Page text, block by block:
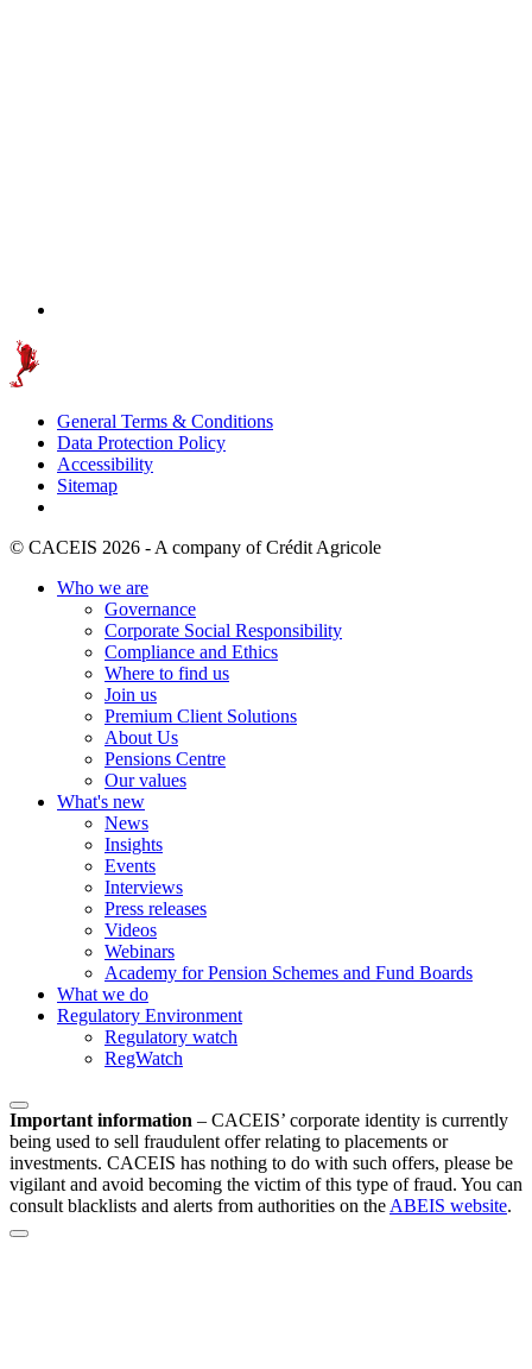
General Terms & Conditions
Data Protection Policy
Accessibility
Sitemap
© CACEIS 2026 - A company of Crédit Agricole
Who we are
Governance
Corporate Social Responsibility
Compliance and Ethics
Where to find us
Join us
Premium Client Solutions
About Us
Pensions Centre
Our values
What's new
News
Insights
Events
Interviews
Press releases
Videos
Webinars
Academy for Pension Schemes and Fund Boards
What we do
Regulatory Environment
Regulatory watch
RegWatch
Important information – CACEIS’ corporate identity is currently
being used to sell fraudulent offer relating to placements or
investments. CACEIS has nothing to do with such offers, please be
vigilant and avoid becoming the victim of this type of fraud. You can
consult blacklists and alerts from authorities on the ABEIS website.